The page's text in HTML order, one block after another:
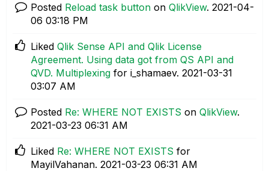
Posted Reload task button on QlikView. ‎2021-04-
06 03:18 PM
Liked Qlik Sense API and Qlik License
Agreement. Using data got from QS API and
QVD. Multiplexing for i_shamaev. ‎2021-03-31
03:07 AM
Posted Re: WHERE NOT EXISTS on QlikView.
‎2021-03-23 06:31 AM
Liked Re: WHERE NOT EXISTS for
MayilVahanan. ‎2021-03-23 06:31 AM